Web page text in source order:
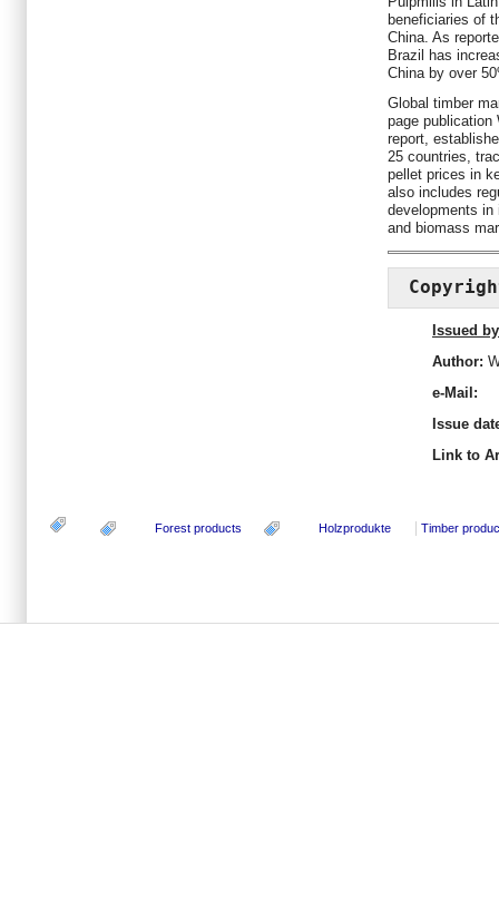
beneficiaries of
China. As
Brazil has
China by over
Global timber
page publication
report,
25 countries,
pellet prices in
also includes
developments in
and biomass
Issued
Author:
e-Mail:
Issue
Link to
Forest products Holzprodukte Timber